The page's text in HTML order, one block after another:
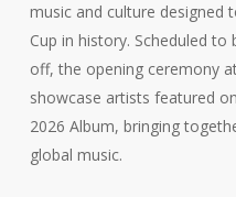
music and culture designed
Cup in history. Scheduled
off, the opening ceremony
showcase artists featured
2026 Album, bringing
global music.